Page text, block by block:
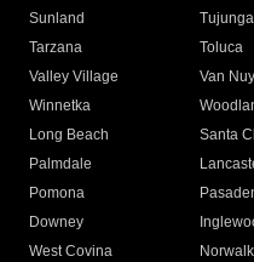
Sunland
Tujunga
Tarzana
Toluca
Valley Village
Van
Winnetka
Long Beach
Santa
Palmdale
Pomona
Downey
West Covina
Norwalk